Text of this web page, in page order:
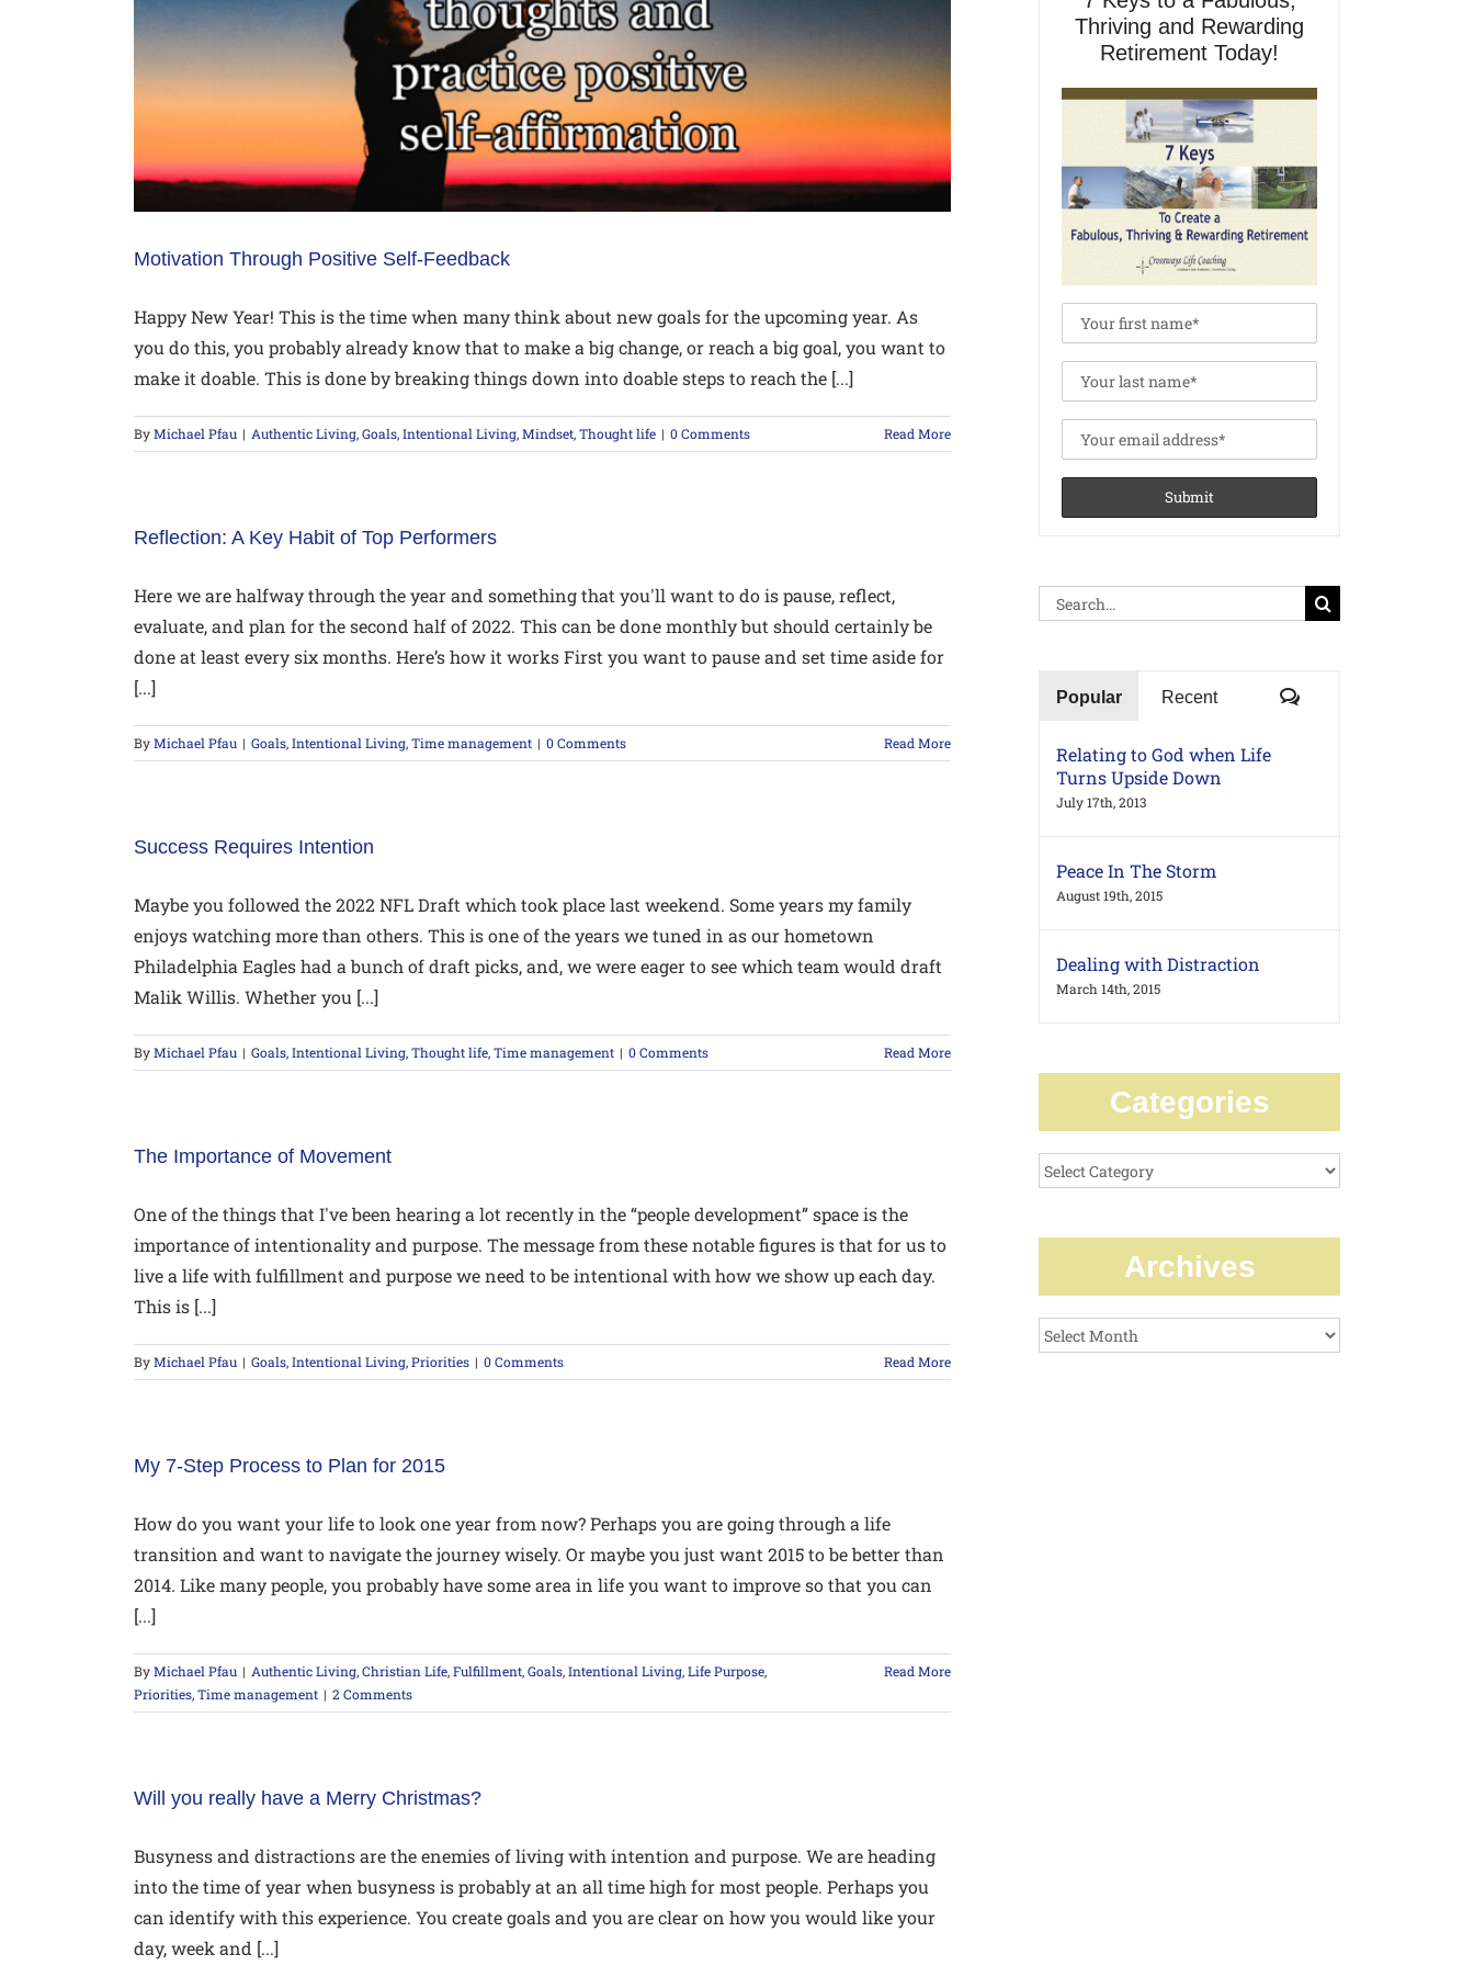
Motivation Through Positive Self-Feedback
Happy New Year! This is the time when many think about new goals for the upcoming year. As
you do this, you probably already know that to make a big change, or reach a big goal, you want to
make it doable. This is done by breaking things down into doable steps to reach the [...]
ByMichael Pfau | Authentic Living,Goals,Intentional Living,Mindset,Thought life | 0 Comments Read More
Reflection: A Key Habit of Top Performers
Here we are halfway through the year and something that you'll want to do is pause, reflect,
evaluate, and plan for the second half of 2022. This can be done monthly but should certainly be
done at least every six months. Here’s how it works First you want to pause and set time aside for
[...]
ByMichael Pfau | Goals,Intentional Living,Time management | 0 Comments Read More
Success Requires Intention
Maybe you followed the 2022 NFL Draft which took place last weekend. Some years my family
enjoys watching more than others. This is one of the years we tuned in as our hometown
Philadelphia Eagles had a bunch of draft picks, and, we were eager to see which team would draft
Malik Willis. Whether you [...]
ByMichael Pfau | Goals,Intentional Living,Thought life,Time management | 0 Comments Read More
The Importance of Movement
One of the things that I've been hearing a lot recently in the “people development” space is the
importance of intentionality and purpose. The message from these notable figures is that for us to
live a life with fulfillment and purpose we need to be intentional with how we show up each day.
This is [...]
ByMichael Pfau | Goals,Intentional Living,Priorities | 0 Comments Read More
My 7-Step Process to Plan for 2015
How do you want your life to look one year from now? Perhaps you are going through a life
transition and want to navigate the journey wisely. Or maybe you just want 2015 to be better than
2014. Like many people, you probably have some area in life you want to improve so that you can
[...]
ByMichael Pfau | Authentic Living,Christian Life,Fulfillment,Goals,Intentional Living,Life Purpose,
Priorities,Time management | 2 Comments
Read More
Will you really have a Merry Christmas?
Busyness and distractions are the enemies of living with intention and purpose. We are heading
into the time of year when busyness is probably at an all time high for most people. Perhaps you
can identify with this experience. You create goals and you are clear on how you would like your
day, week and [...]
Thriving and Rewarding
Retirement Today!
Search
Popular Recent Comments
Relating to God when Life
Turns Upside Down
July 17th, 2013
Peace In The Storm
August 19th, 2015
Dealing with Distraction
March 14th, 2015
Categories
Categories
Archives
Archives